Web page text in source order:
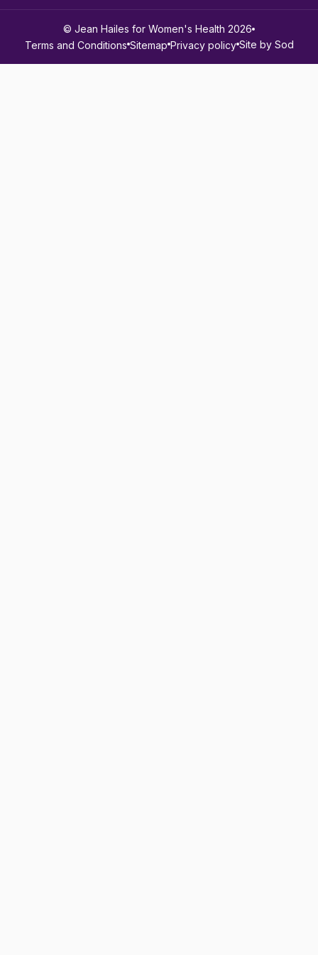
© Jean Hailes for Women's Health 2026
Terms and Conditions Sitemap Privacy policy Site by Sod